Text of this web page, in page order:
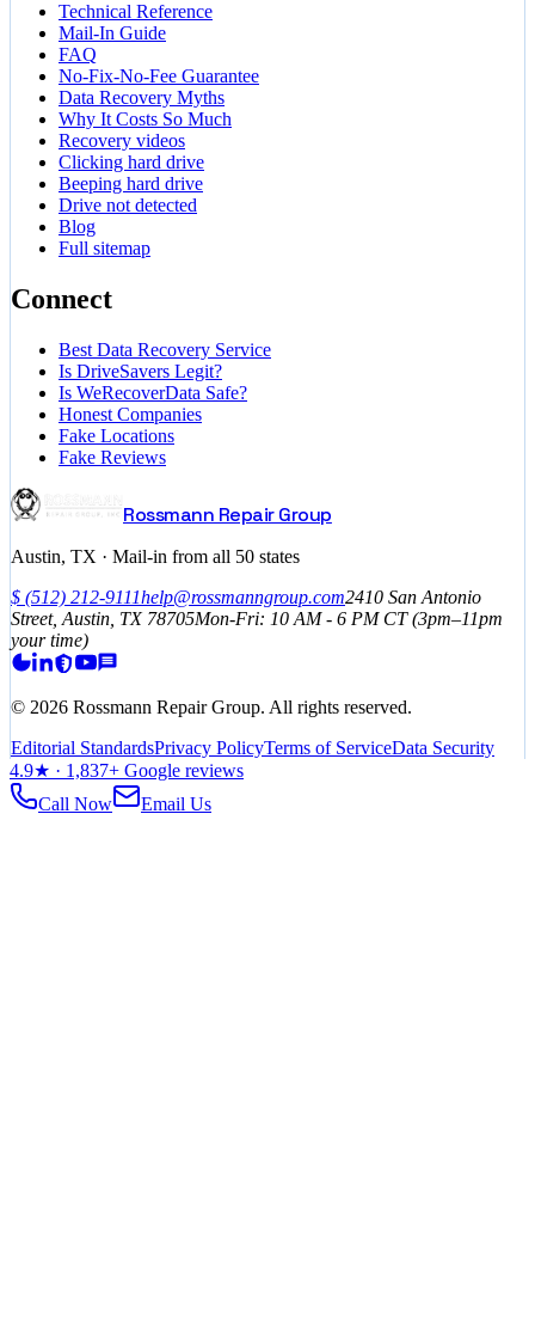
Technical Reference
Mail-In Guide
FAQ
No-Fix-No-Fee Guarantee
Data Recovery Myths
Why It Costs So Much
Recovery videos
Clicking hard drive
Beeping hard drive
Drive not detected
Blog
Full sitemap
Connect
Best Data Recovery Service
Is DriveSavers Legit?
Is WeRecoverData Safe?
Honest Companies
Fake Locations
Fake Reviews
Rossmann Repair Group
Austin, TX · Mail-in from all 50 states
$ (512) 212-9111help@rossmanngroup.com2410 San Antonio
Street, Austin, TX 78705Mon-Fri: 10 AM - 6 PMCT(3pm–11pm
your time)
© 2026 Rossmann Repair Group. All rights reserved.
Editorial StandardsPrivacy PolicyTerms of ServiceData Security
4.9★ · 1,837+ Google reviews
Call Now
Email Us